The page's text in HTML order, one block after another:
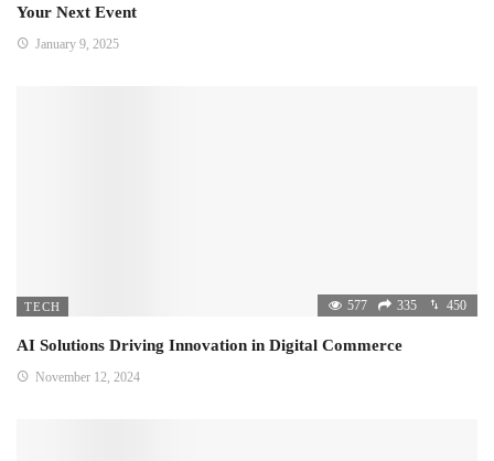
Your Next Event
January 9, 2025
TECH 577 335 450
AI Solutions Driving Innovation in Digital Commerce
November 12, 2024